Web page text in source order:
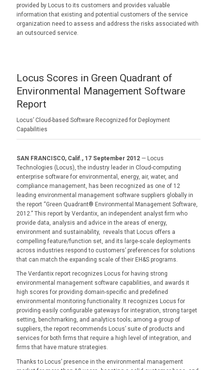
provided by Locus to its customers and provides valuable
information that existing and potential customers of the service
organization need to assess and address the risks associated with
an outsourced service.
Locus Scores in Green Quadrant of
Environmental Management Software
Report
Locus’ Cloud-based Software Recognized for Deployment
Capabilities
SAN FRANCISCO, Calif., 17 September 2012— Locus
Technologies (Locus), the industry leader in Cloud-computing
enterprise software for environmental, energy, air, water, and
compliance management, has been recognized as one of 12
leading environmental management software suppliers globally in
the report “Green Quadrant® Environmental Management Software,
2012.” This report by Verdantix, an independent analyst firm who
provide data, analysis and advice in the areas of energy,
environment and sustainability, reveals that Locus offers a
compelling feature/function set, and its large-scale deployments
across industries respond to customers’ preferences for solutions
that can match the expanding scale of their EH&S programs.
The Verdantix report recognizes Locus for having strong
environmental management software capabilities, and awards it
high scores for providing domain-specific and predefined
environmental monitoring functionality. It recognizes Locus for
providing easily configurable gateways for integration, strong target
setting, benchmarking, and analytics tools; among a group of
suppliers, the report recommends Locus’ suite of products and
services for both firms that require a high level of integration, and
firms that have mature strategies.
Thanks to Locus’ presence in the environmental management